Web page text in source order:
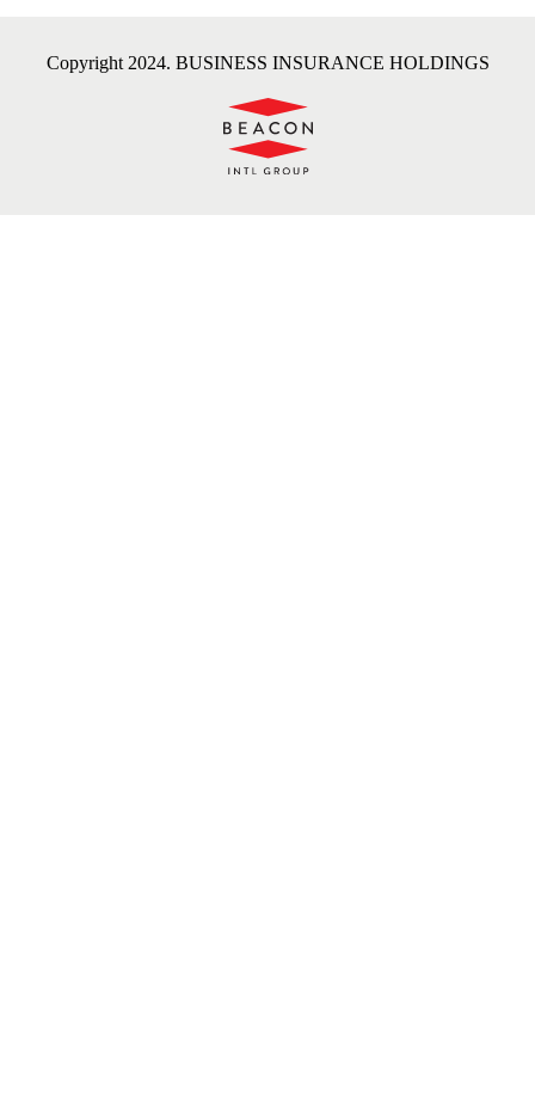
Copyright 2024. BUSINESS INSURANCE HOLDINGS